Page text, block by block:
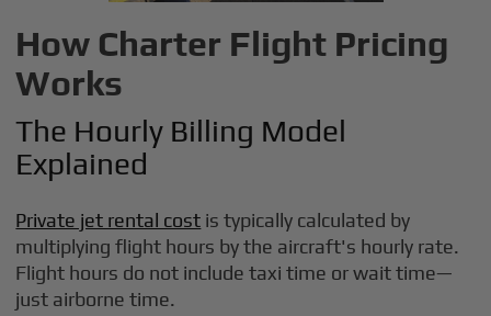
How Charter Flight Pricing
Works
The Hourly Billing Model
Explained
Private jet rental cost is typically calculated by
multiplying flight hours by the aircraft's hourly rate.
Flight hours do not include taxi time or wait time—
just airborne time.